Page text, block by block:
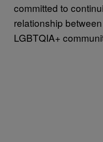
committed to
relationship
LGBTQIA+